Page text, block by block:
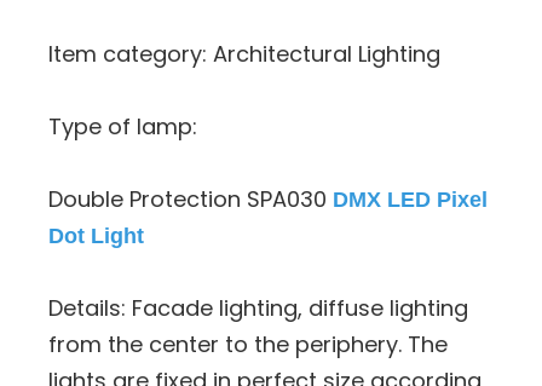
Item category: Architectural Lighting
Type of lamp:
Double Protection SPA030 DMX LED Pixel
Dot Light
Details: Facade lighting, diffuse lighting
from the center to the periphery. The